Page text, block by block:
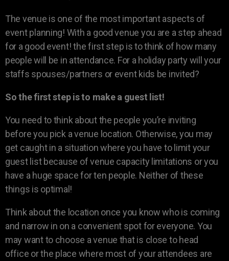
The venue is one of the most important aspects of
event planning! With a good venue you are a step ahead
for a good event! the first step is to think of how many
people will be in attendance. For a holiday party will your
staffs spouses/partners or event kids be invited?
So the first step is to make a guest list!
You need to think about the people you’re inviting
before you pick a venue location. Otherwise, you may
get caught in a situation where you have to limit your
guest list because of venue capacity limitations or you
have a huge space for ten people. Neither of these
things is optimal!
Think about the location once you know who is coming
and narrow in on a convenient spot for everyone. You
may want to choose a venue that is close to head
office or the place where most of your attendees are